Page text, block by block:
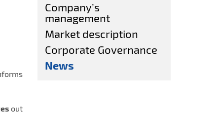
out
Company’s
management
Market description
Corporate Governance
News